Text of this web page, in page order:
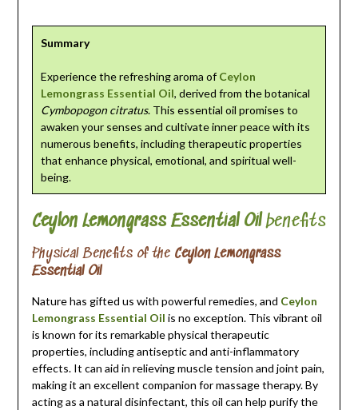
Summary
Experience the refreshing aroma ofCeylon
Lemongrass Essential Oil, derived from the botanical
Cymbopogon citratus. This essential oil promises to
awaken your senses and cultivate inner peace with its
numerous benefits, including therapeutic properties
that enhance physical, emotional, and spiritual well-
being.
Ceylon Lemongrass Essential Oilbenefits
Physical Benefits of the Ceylon Lemongrass
Essential Oil
Nature has gifted us with powerful remedies, and Ceylon
Lemongrass Essential Oil is no exception. This vibrant oil
is known for its remarkable physical therapeutic
properties, including antiseptic and anti-inflammatory
effects. It can aid in relieving muscle tension and joint pain,
making it an excellent companion for massage therapy. By
acting as a natural disinfectant, this oil can help purify the